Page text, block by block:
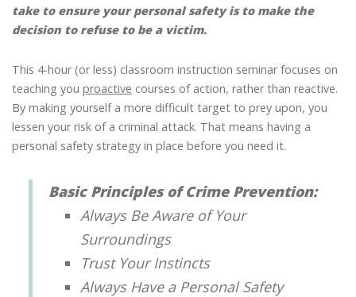
A
take to ensure your personal safety is to make the
decision to refuse to be a victim.
This 4-hour (or less) classroom instruction seminar focuses on
teaching you proactive courses of action, rather than reactive.
By making yourself a more difficult target to prey upon, you
lessen your risk of a criminal attack. That means having a
personal safety strategy in place before you need it.
Basic Principles of Crime Prevention:
Always Be Aware of Your
Surroundings
Trust Your Instincts
Always Have a Personal Safety